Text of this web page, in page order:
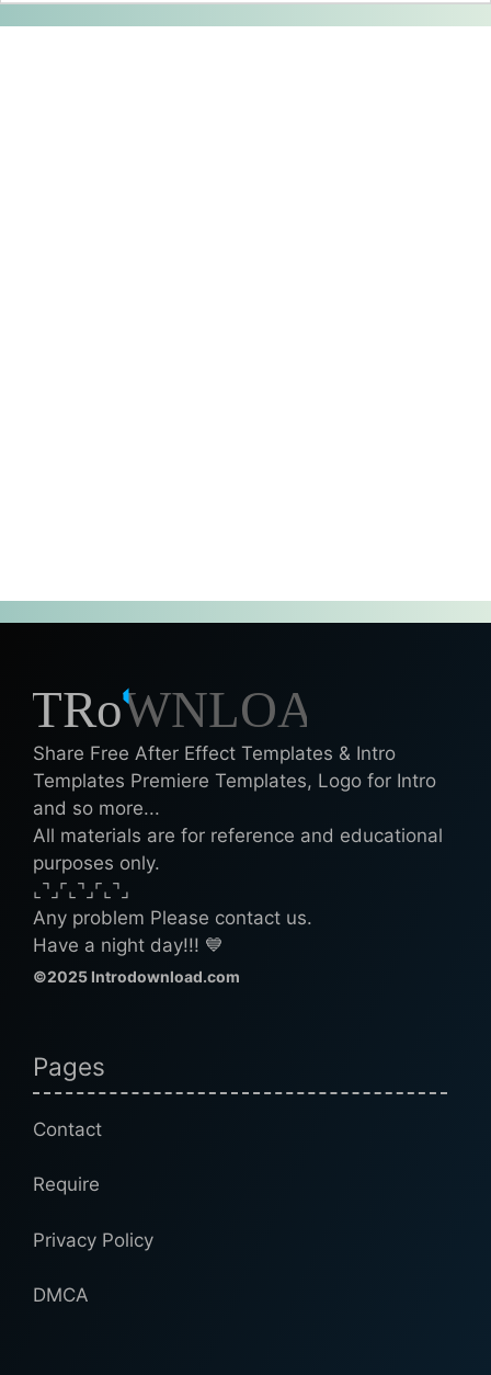
Share Free After Effect Templates & Intro
Templates Premiere Templates, Logo for Intro
and so more...
All materials are for reference and educational
purposes only.
⌞⌝⌟⌜⌞⌝⌟⌜⌞⌝⌟
Any problem Please contact us.
Have a night day!!! 💙
©2025 Introdownload.com
Pages
Contact
Require
Privacy Policy
DMCA